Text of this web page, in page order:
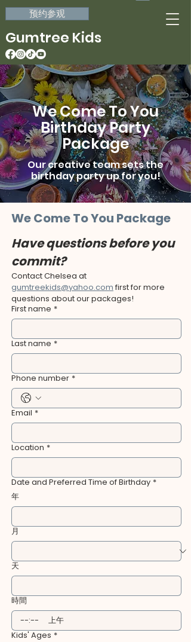
预约参观
Gumtree Kids
We Come To You
Birthday Party
Package
Our creative team sets the
birthday party up for you!
We Come To You Package
Have questions before you
commit?
gumtreekids@yahoo.com first for more
questions about our packages!
First name *
Last name *
Phone number *
Email *
Location *
Date and Preferred Time of Birthday *
年
月
天
時間
:
上午
Kids' Ages *